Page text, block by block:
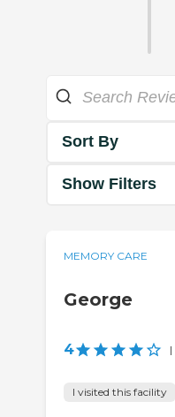
Sort By
Show Filters
MEMORY CARE
George
4 |
I visited this facility